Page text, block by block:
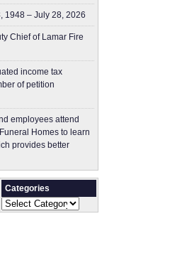
1948 – July 28, 2026
Chief of Lamar Fire
income tax
of petition
employees attend
Homes to learn
provides better
Categories
Categories